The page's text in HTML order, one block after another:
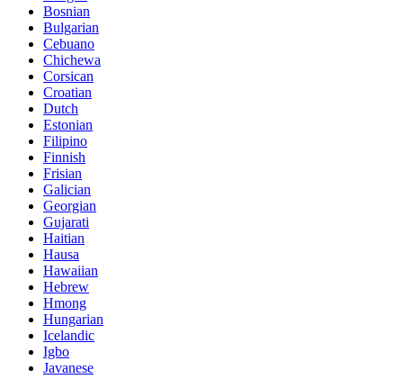
Bosnian
Bulgarian
Cebuano
Chichewa
Corsican
Croatian
Dutch
Estonian
Filipino
Finnish
Frisian
Galician
Georgian
Gujarati
Haitian
Hausa
Hawaiian
Hebrew
Hmong
Hungarian
Icelandic
Igbo
Javanese